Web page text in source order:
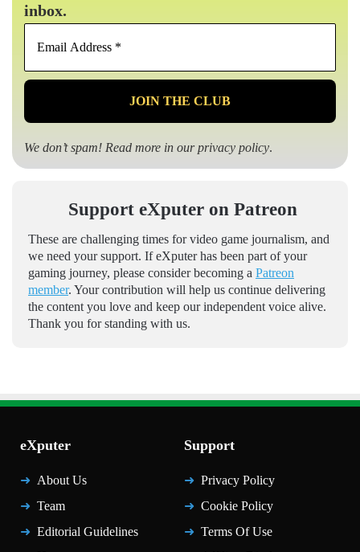
inbox.
Email
*
We don’t spam! Read more in ourprivacy policy.
Support eXputer on Patreon
These are challenging times for video game journalism, and
we need your support. If eXputer has been part of your
gaming journey, please consider becoming a Patreon
member. Your contribution will help us continue delivering
the content you love and keep our independent voice alive.
Thank you for standing with us.
eXputer
About Us
Team
Editorial Guidelines
Support
Privacy Policy
Cookie Policy
Terms Of Use